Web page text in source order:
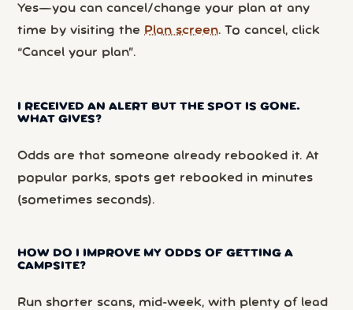
Yes—you can cancel/change your plan at any
time by visiting the Plan screen. To cancel, click
“Cancel your plan”.
I RECEIVED AN ALERT BUT THE SPOT IS GONE.
WHAT GIVES?
Odds are that someone already rebooked it. At
popular parks, spots get rebooked in minutes
(sometimes seconds).
HOW DO I IMPROVE MY ODDS OF GETTING A
CAMPSITE?
Run shorter scans, mid-week, with plenty of lead